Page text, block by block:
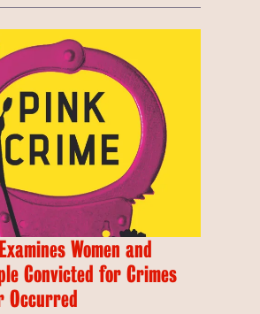
Women and
Convicted for Crimes
Occurred